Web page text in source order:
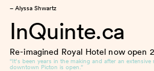
– Alyssa Shwartz
InQuinte.ca
Re-imagined Royal Hotel now open
“It’s been years in the making and after an
downtown Picton is open.”